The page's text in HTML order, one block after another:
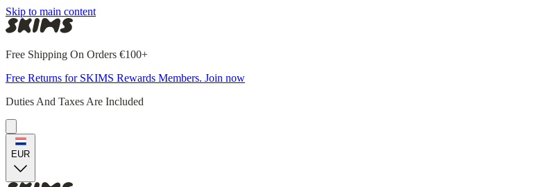
Skip to main content
Free Shipping On Orders €100+
Free Returns for SKIMS Rewards Members. Join now
Duties And Taxes Are Included
EUR